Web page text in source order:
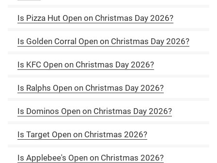
Is Pizza Hut Open on Christmas Day 2026?
Is Golden Corral Open on Christmas Day 2026?
Is KFC Open on Christmas Day 2026?
Is Ralphs Open on Christmas Day 2026?
Is Dominos Open on Christmas Day 2026?
Is Target Open on Christmas 2026?
Is Applebee's Open on Christmas 2026?